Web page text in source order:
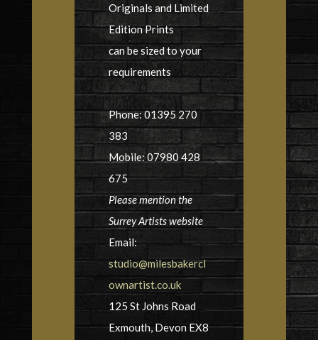
Originals and Limited
Edition Prints
can be sized to your
requirements
Phone: 01395 270
383
Mobile: 07980 428
675
Please mention the
Surrey Artists website
Email:
studio@milesbakercl
ownartist.co.uk
125 St Johns Road
Exmouth, Devon EX8